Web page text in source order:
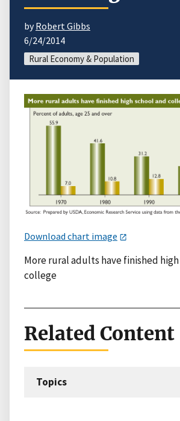
byRobert Gibbs
6/24/2014
Rural Economy & Population
Download chart image
More rural adults have finished
college
Related Content
Topics